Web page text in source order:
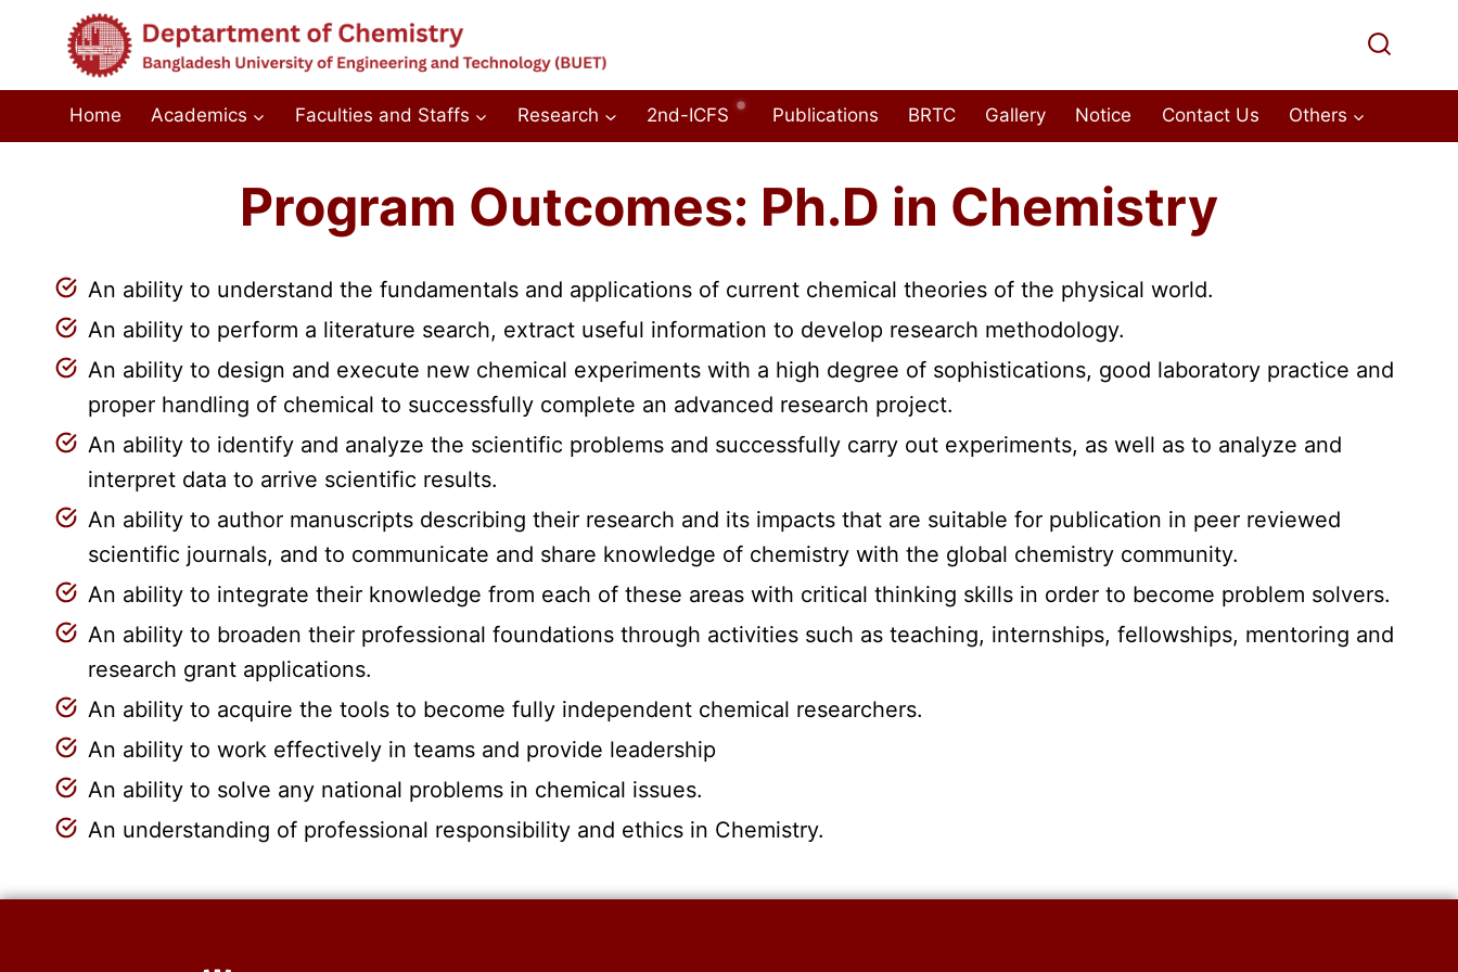
Home Academics Faculties and Staffs Research 2nd-ICFS Publications BRTC Gallery Notice Contact Us Others
Program Outcomes: Ph.D in Chemistry
An ability to understand the fundamentals and applications of current chemical theories of the physical world.
An ability to perform a literature search, extract useful information to develop research methodology.
An ability to design and execute new chemical experiments with a high degree of sophistications, good laboratory practice and
proper handling of chemical to successfully complete an advanced research project.
An ability to identify and analyze the scientific problems and successfully carry out experiments, as well as to analyze and
interpret data to arrive scientific results.
An ability to author manuscripts describing their research and its impacts that are suitable for publication in peer reviewed
scientific journals, and to communicate and share knowledge of chemistry with the global chemistry community.
An ability to integrate their knowledge from each of these areas with critical thinking skills in order to become problem solvers.
An ability to broaden their professional foundations through activities such as teaching, internships, fellowships, mentoring and
research grant applications.
An ability to acquire the tools to become fully independent chemical researchers.
An ability to work effectively in teams and provide leadership
An ability to solve any national problems in chemical issues.
An understanding of professional responsibility and ethics in Chemistry.